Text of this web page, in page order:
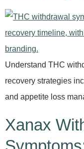
Understand THC
recovery strategies
and appetite loss
Xanax